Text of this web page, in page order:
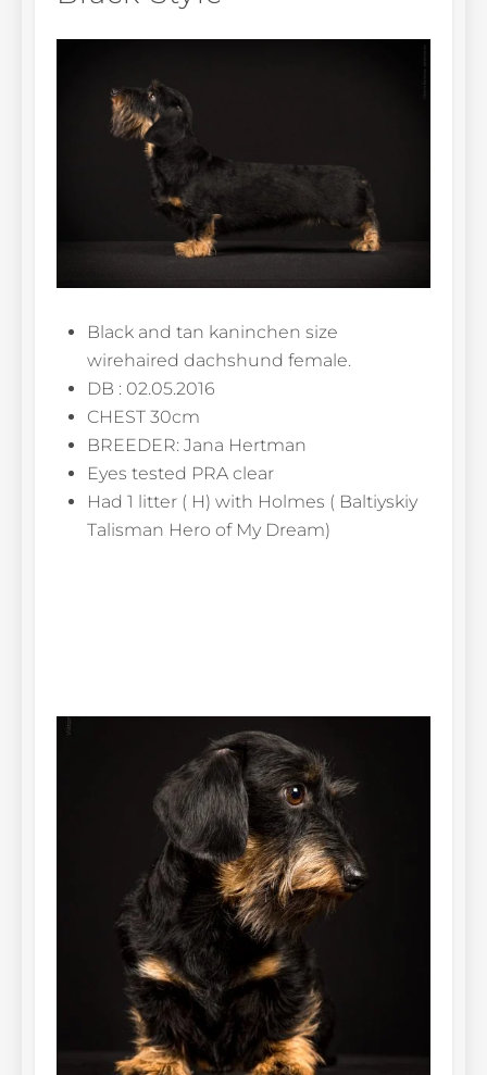
Black and tan kaninchen size
wirehaired dachshund female.
DB : 02.05.2016
CHEST 30cm
BREEDER: Jana Hertman
Eyes tested PRA clear
Had 1 litter ( H) with Holmes ( Baltiyskiy
Talisman Hero of My Dream)